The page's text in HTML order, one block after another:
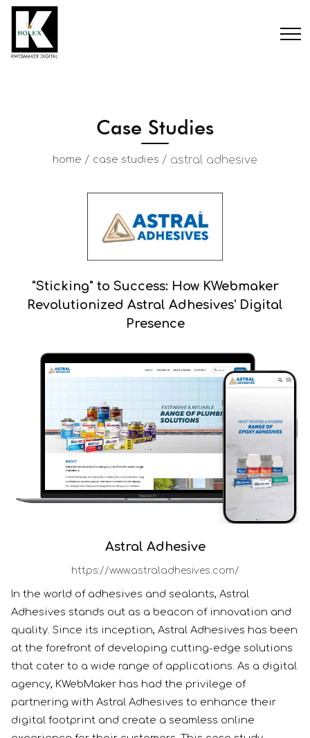
Case Studies
home / case studies / astral adhesive
"Sticking" to Success: How KWebmaker
Revolutionized Astral Adhesives' Digital
Presence
Astral Adhesive
https://www.astraladhesives.com/
In the world of adhesives and sealants, Astral
Adhesives stands out as a beacon of innovation and
quality. Since its inception, Astral Adhesives has been
at the forefront of developing cutting-edge solutions
that cater to a wide range of applications. As a digital
agency, KWebMaker has had the privilege of
partnering with Astral Adhesives to enhance their
digital footprint and create a seamless online